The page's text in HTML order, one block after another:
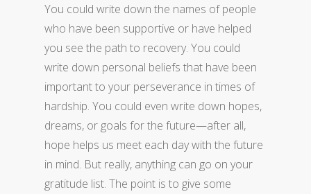
You could write down the names of people
who have been supportive or have helped
you see the path to recovery. You could
write down personal beliefs that have been
important to your perseverance in times of
hardship. You could even write down hopes,
dreams, or goals for the future—after all,
hope helps us meet each day with the future
in mind. But really, anything can go on your
gratitude list. The point is to give some